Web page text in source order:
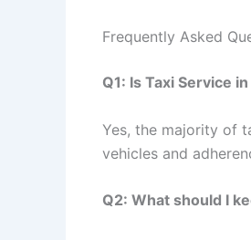
Frequently Asked
Q1: Is Taxi Service
Yes, the majority of
vehicles and
Q2: What should I